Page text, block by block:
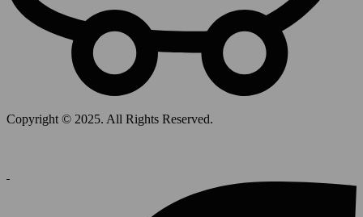
Copyright © 2025. All Rights Reserved.